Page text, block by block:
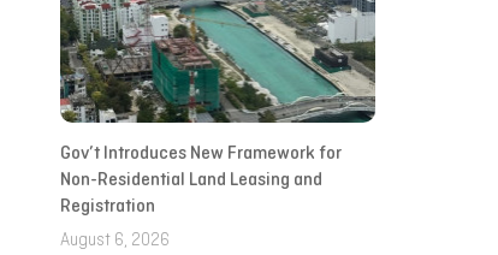
Gov’t Introduces New Framework for
Non-Residential Land Leasing and
Registration
August 6, 2026